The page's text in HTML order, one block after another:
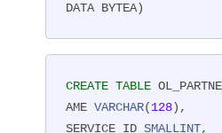
DATA BYTEA)
CREATE TABLE
AME VARCHAR(128),
SERVICE_ID SMALLINT,